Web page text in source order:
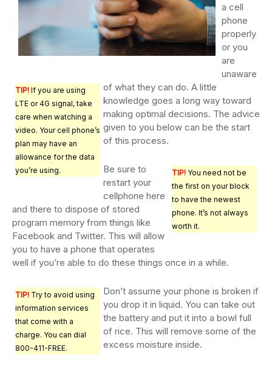
TIP! If you are using
LTE or 4G signal, take
care when watching a
video. Your cell phone’s
plan may have an
allowance for the data
you’re using.
a cell
phone
properly
or you
are
unaware
of what they can do. A little
knowledge goes a long way toward
making optimal decisions. The advice
given to you below can be the start
of this process.
TIP! You need not be
the first on your block
to have the newest
phone. It’s not always
worth it.
Be sure to
restart your
cellphone here
and there to dispose of stored
program memory from things like
Facebook and Twitter. This will allow
you to have a phone that operates
well if you’re able to do these things once in a while.
TIP! Try to avoid using
information services
that come with a
charge. You can dial
800-411-FREE.
Don’t assume your phone is broken if
you drop it in liquid. You can take out
the battery and put it into a bowl full
of rice. This will remove some of the
excess moisture inside.